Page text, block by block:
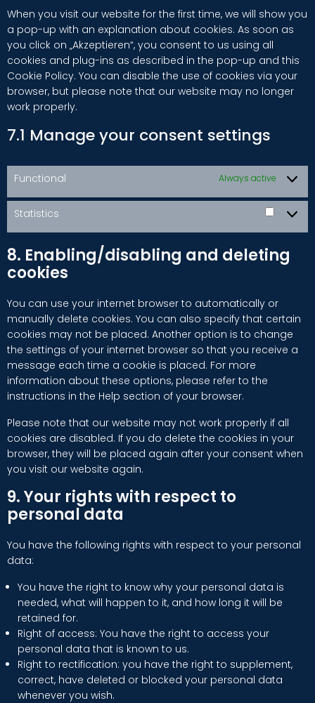
When you visit our website for the first time, we will show you
a pop-up with an explanation about cookies. As soon as
you click on „Akzeptieren“, you consent to us using all
cookies and plug-ins as described in the pop-up and this
Cookie Policy. You can disable the use of cookies via your
browser, but please note that our website may no longer
work properly.
7.1 Manage your consent settings
Functional Always active
Statistics
8. Enabling/disabling and deleting
cookies
You can use your internet browser to automatically or
manually delete cookies. You can also specify that certain
cookies may not be placed. Another option is to change
the settings of your internet browser so that you receive a
message each time a cookie is placed. For more
information about these options, please refer to the
instructions in the Help section of your browser.
Please note that our website may not work properly if all
cookies are disabled. If you do delete the cookies in your
browser, they will be placed again after your consent when
you visit our website again.
9. Your rights with respect to
personal data
You have the following rights with respect to your personal
data:
You have the right to know why your personal data is
needed, what will happen to it, and how long it will be
retained for.
Right of access: You have the right to access your
personal data that is known to us.
Right to rectification: you have the right to supplement,
correct, have deleted or blocked your personal data
whenever you wish.